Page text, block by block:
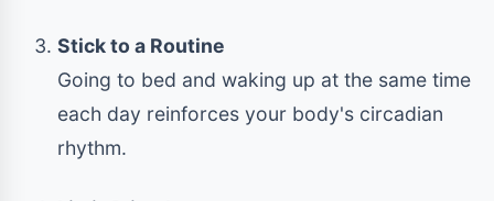
Stick to a Routine
Going to bed and waking up at the same time
each day reinforces your body's circadian
rhythm.